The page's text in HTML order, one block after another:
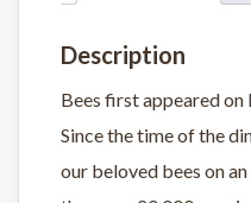
Description
Bees first appeared on
Since the time of the
our beloved bees on